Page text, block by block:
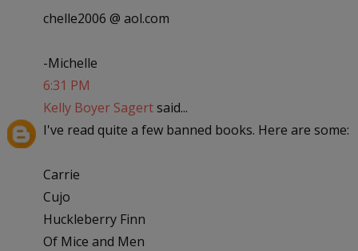
chelle2006 @ aol.com
-Michelle
6:31 PM
Kelly Boyer Sagertsaid...
I've read quite a few banned books. Here are some:
Carrie
Cujo
Huckleberry Finn
Of Mice and Men